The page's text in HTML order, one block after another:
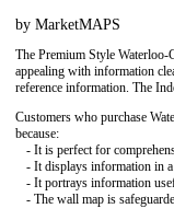
by MarketMAPS
The Premium Style
appealing with information
reference information. The
Customers who purchase
because:
- It is perfect for
- It displays information in
- It portrays information
- The wall map is